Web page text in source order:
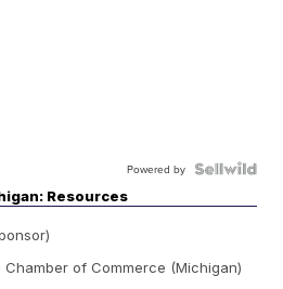
Powered by
Resources
of Commerce (Michigan)